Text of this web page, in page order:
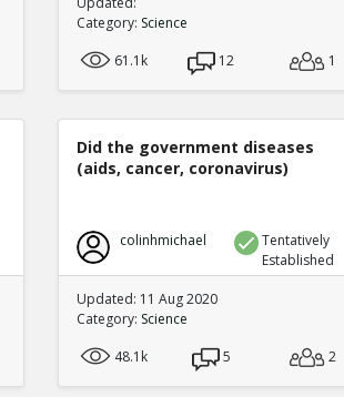
Category: Science
61.1k
12 1
Did the government diseases
(aids, cancer, coronavirus)
colinhmichael
Tentatively
Established
Updated: 11 Aug 2020
Category: Science
48.1k
5 2